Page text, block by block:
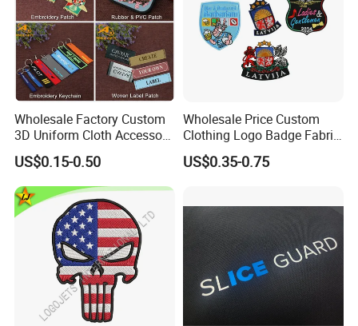
Wholesale Factory Custom
3D Uniform Cloth Accessory
Woven Embroidery Badge
Garment
Silicone/PU/Leather/PVC/R
ubber/Sequin Velcro
Embroidered Jean Scout
US$0.15-0.50
Wholesale Price Custom
Clothing Logo Badge Fabric
3D Embroidery Patch for
Hat Clothing Embroidery
US$0.35-0.75